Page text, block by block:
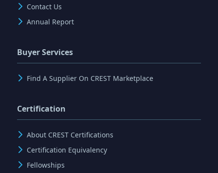
Contact Us
Annual Report
Buyer Services
Find A Supplier On CREST Marketplace
Certification
About CREST Certifications
Certification Equivalency
Fellowships